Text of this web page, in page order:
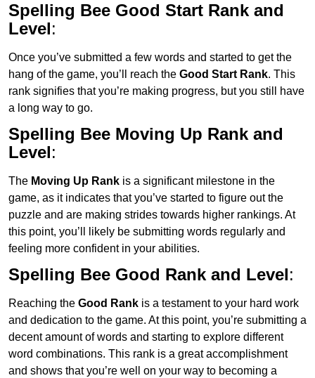
Spelling Bee Good Start Rank and
Level:
Once you’ve submitted a few words and started to get the
hang of the game, you’ll reach the Good Start Rank. This
rank signifies that you’re making progress, but you still have
a long way to go.
Spelling Bee Moving Up Rank and
Level:
The Moving Up Rank is a significant milestone in the
game, as it indicates that you’ve started to figure out the
puzzle and are making strides towards higher rankings. At
this point, you’ll likely be submitting words regularly and
feeling more confident in your abilities.
Spelling Bee Good Rank and Level:
Reaching the Good Rank is a testament to your hard work
and dedication to the game. At this point, you’re submitting a
decent amount of words and starting to explore different
word combinations. This rank is a great accomplishment
and shows that you’re well on your way to becoming a